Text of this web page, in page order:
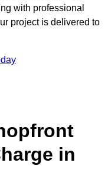
with professional
project is delivered to
in